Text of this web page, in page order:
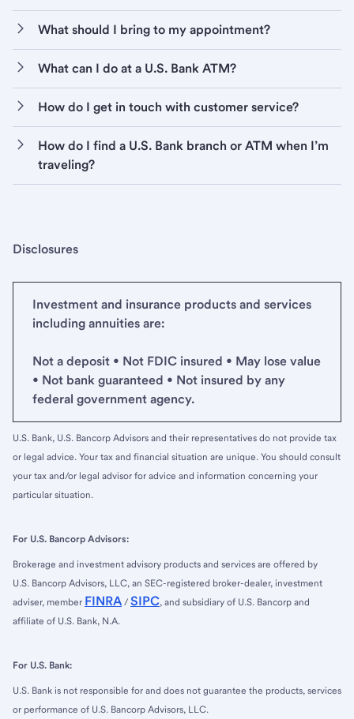
What should I bring to my appointment?
What can I do at a U.S. Bank ATM?
How do I get in touch with customer service?
How do I find a U.S. Bank branch or ATM when I’m
traveling?
Disclosures
Investment and insurance products and services
including annuities are:
Not a deposit • Not FDIC insured • May lose value
• Not bank guaranteed • Not insured by any
federal government agency.
U.S. Bank, U.S. Bancorp Advisors and their representatives do not provide tax
or legal advice. Your tax and financial situation are unique. You should consult
your tax and/or legal advisor for advice and information concerning your
particular situation.
For U.S. Bancorp Advisors:
Brokerage and investment advisory products and services are offered by
U.S. Bancorp Advisors, LLC, an SEC-registered broker-dealer, investment
adviser, member FINRA / SIPC, and subsidiary of U.S. Bancorp and
affiliate of U.S. Bank, N.A.
For U.S. Bank:
U.S. Bank is not responsible for and does not guarantee the products, services
or performance of U.S. Bancorp Advisors, LLC.